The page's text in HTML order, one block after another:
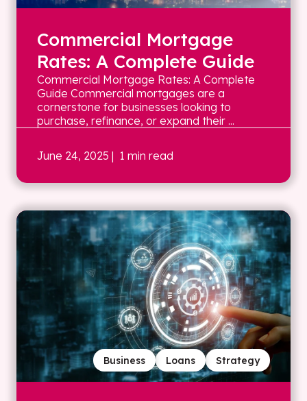
Commercial Mortgage
Rates: A Complete Guide
Commercial Mortgage Rates: A Complete
Guide Commercial mortgages are a
cornerstone for businesses looking to
purchase, refinance, or expand their ...
June 24, 2025 | 1 min read
Strategy
Loans
Business